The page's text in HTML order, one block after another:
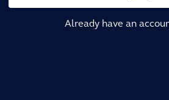
Already have an